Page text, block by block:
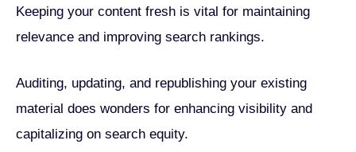
Keeping your content fresh is vital for maintaining
relevance and improving search rankings.
Auditing, updating, and republishing your existing
material does wonders for enhancing visibility and
capitalizing on search equity.